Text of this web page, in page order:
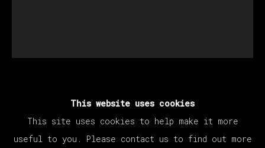
This website uses cookies
This site uses cookies to help make it more
useful to you. Please contact us to find out more
JUAN DE MORENILLA
GABBER OVER ,2022